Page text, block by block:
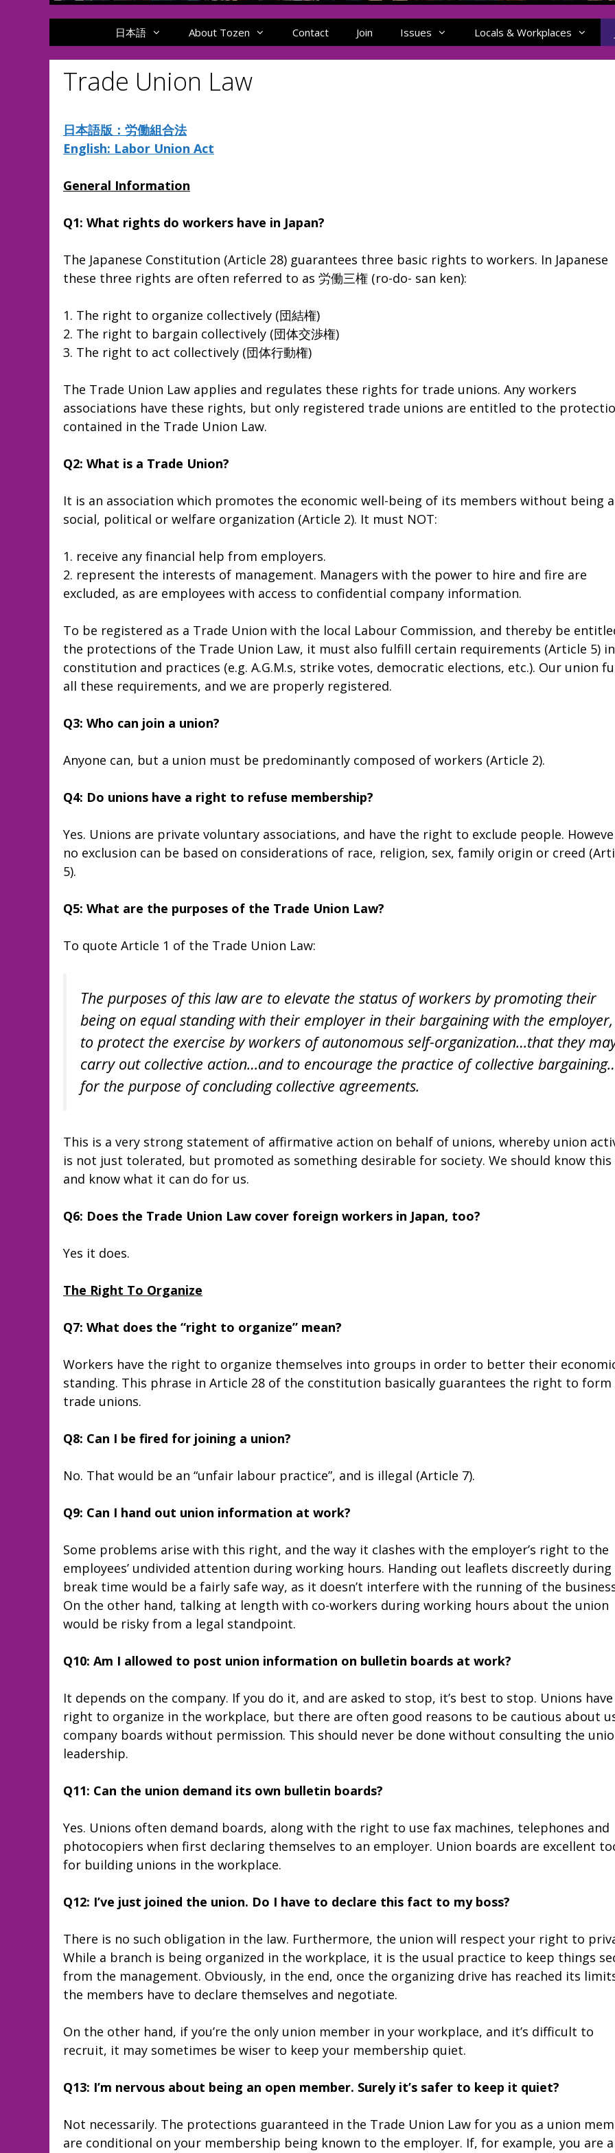
日本語 About Tozen Contact Join Issues Locals & Workplaces
Trade Union Law
日本語版：労働組合法
English: Labor Union Act
General Information
Q1: What rights do workers have in Japan?
The Japanese Constitution (Article 28) guarantees three basic rights to workers. In Japanese
these three rights are often referred to as 労働三権 (ro-do- san ken):
1. The right to organize collectively (団結権)
2. The right to bargain collectively (団体交渉権)
3. The right to act collectively (団体行動権)
The Trade Union Law applies and regulates these rights for trade unions. Any workers
associations have these rights, but only registered trade unions are entitled to the
contained in the Trade Union Law.
Q2: What is a Trade Union?
It is an association which promotes the economic well-being of its members without being a
social, political or welfare organization (Article 2). It must NOT:
1. receive any financial help from employers.
2. represent the interests of management. Managers with the power to hire and fire are
excluded, as are employees with access to confidential company information.
To be registered as a Trade Union with the local Labour Commission, and thereby be
the protections of the Trade Union Law, it must also fulfill certain requirements (Article 5)
constitution and practices (e.g. A.G.M.s, strike votes, democratic elections, etc.). Our union
all these requirements, and we are properly registered.
Q3: Who can join a union?
Anyone can, but a union must be predominantly composed of workers (Article 2).
Q4: Do unions have a right to refuse membership?
Yes. Unions are private voluntary associations, and have the right to exclude people.
no exclusion can be based on considerations of race, religion, sex, family origin or creed
5).
Q5: What are the purposes of the Trade Union Law?
To quote Article 1 of the Trade Union Law:
The purposes of this law are to elevate the status of workers by promoting their
being on equal standing with their employer in their bargaining with the employer,
to protect the exercise by workers of autonomous self-organization…that they
carry out collective action…and to encourage the practice of collective
for the purpose of concluding collective agreements.
This is a very strong statement of affirmative action on behalf of unions, whereby union
is not just tolerated, but promoted as something desirable for society. We should know this
and know what it can do for us.
Q6: Does the Trade Union Law cover foreign workers in Japan, too?
Yes it does.
The Right To Organize
Q7: What does the “right to organize” mean?
Workers have the right to organize themselves into groups in order to better their
standing. This phrase in Article 28 of the constitution basically guarantees the right to form
trade unions.
Q8: Can I be fired for joining a union?
No. That would be an “unfair labour practice”, and is illegal (Article 7).
Q9: Can I hand out union information at work?
Some problems arise with this right, and the way it clashes with the employer’s right to the
employees’ undivided attention during working hours. Handing out leaflets discreetly during
break time would be a fairly safe way, as it doesn’t interfere with the running of the
On the other hand, talking at length with co-workers during working hours about the union
would be risky from a legal standpoint.
Q10: Am I allowed to post union information on bulletin boards at work?
It depends on the company. If you do it, and are asked to stop, it’s best to stop. Unions
right to organize in the workplace, but there are often good reasons to be cautious about
company boards without permission. This should never be done without consulting the
leadership.
Q11: Can the union demand its own bulletin boards?
Yes. Unions often demand boards, along with the right to use fax machines, telephones and
photocopiers when first declaring themselves to an employer. Union boards are excellent
for building unions in the workplace.
Q12: I’ve just joined the union. Do I have to declare this fact to my boss?
There is no such obligation in the law. Furthermore, the union will respect your right to
While a branch is being organized in the workplace, it is the usual practice to keep things
from the management. Obviously, in the end, once the organizing drive has reached its
the members have to declare themselves and negotiate.
On the other hand, if you’re the only union member in your workplace, and it’s difficult to
recruit, it may sometimes be wiser to keep your membership quiet.
Q13: I’m nervous about being an open member. Surely it’s safer to keep it quiet?
Not necessarily. The protections guaranteed in the Trade Union Law for you as a union
are conditional on your membership being known to the employer. If, for example, you are a